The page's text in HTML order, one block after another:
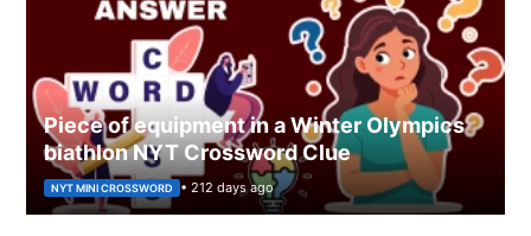
Piece of equipment in a Winter Olympics
biathlon NYT Crossword Clue
NYT MINI CROSSWORD • 212 days ago